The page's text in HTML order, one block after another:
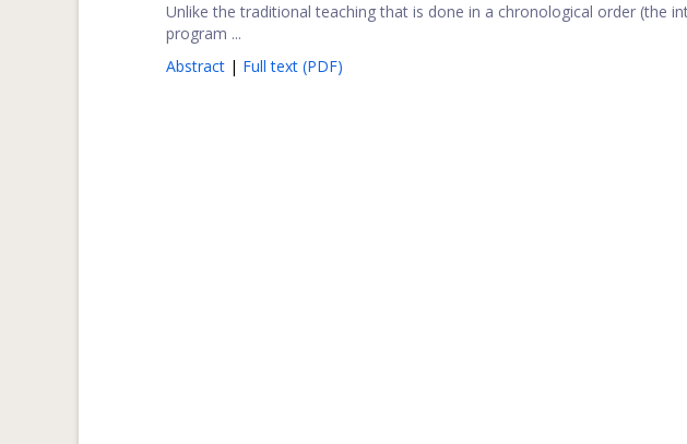
Unlike the traditional teaching that is done in a chronological order (the
program ...
Abstract | Full text (PDF)